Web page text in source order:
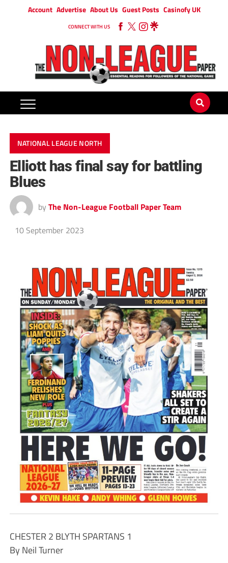
Account Advertise About Us Guest Posts Casinofy UK
CONNECT WITH US
NATIONAL LEAGUE NORTH
Elliott has final say for battling
Blues
by The Non-League Football Paper Team
10 September 2023
CHESTER 2 BLYTH SPARTANS 1
By Neil Turner